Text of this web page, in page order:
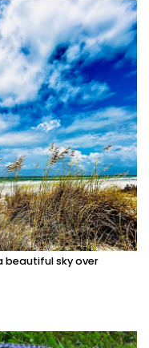
beautiful sky over